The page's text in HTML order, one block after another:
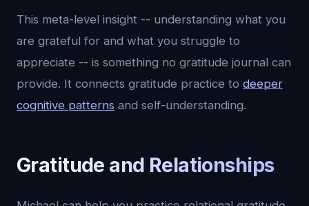
This meta-level insight -- understanding what you
are grateful for and what you struggle to
appreciate -- is something no gratitude journal can
provide. It connects gratitude practice to deeper
cognitive patterns and self-understanding.
Gratitude and Relationships